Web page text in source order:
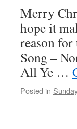
Merry
hope it
reason
Song –
All Ye …
Posted in